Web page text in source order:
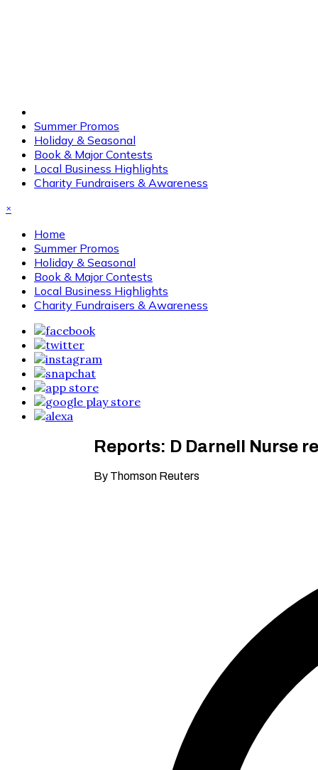
Summer Promos
Holiday & Seasonal
Book & Major Contests
Local Business Highlights
Charity Fundraisers & Awareness
×
Home
Summer Promos
Holiday & Seasonal
Book & Major Contests
Local Business Highlights
Charity Fundraisers & Awareness
Reports: D Darnell Nurse
By Thomson Reuters